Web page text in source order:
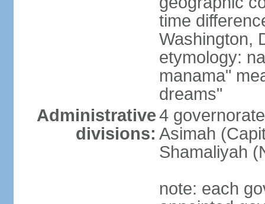
time
Washington,
etymology:
manama"
dreams"
Administrative
divisions:
4
Asimah
Shamaliyah
note: each